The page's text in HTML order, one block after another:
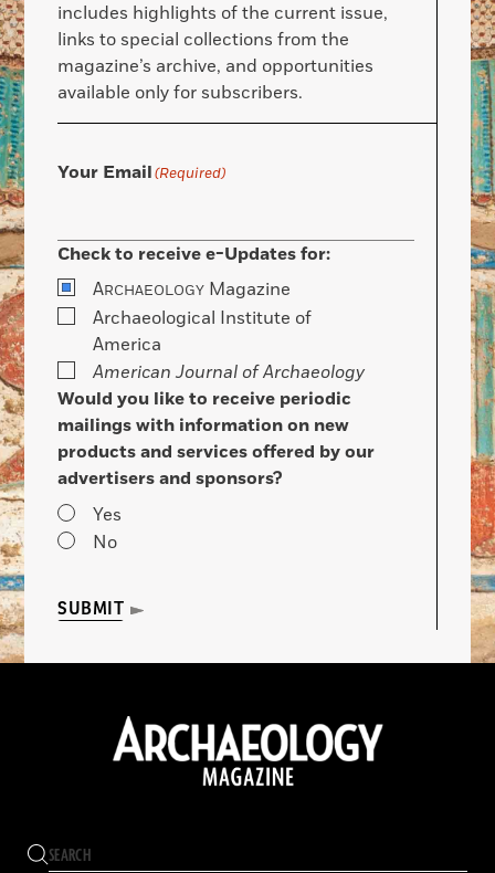
includes highlights of the current issue,
links to special collections from the
magazine’s archive, and opportunities
available only for subscribers.
Your Email(Required)
Check to receive e-Updates for:
ARCHAEOLOGY Magazine
Archaeological Institute of
America
American Journal of Archaeology
Would you like to receive periodic
mailings with information on new
products and services offered by our
advertisers and sponsors?
Yes
No
SUBMIT